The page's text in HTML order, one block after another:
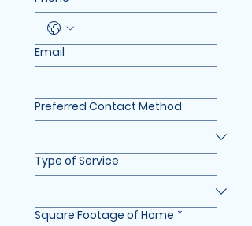
Email
Preferred Contact Method
Type of Service
Square Footage of Home *